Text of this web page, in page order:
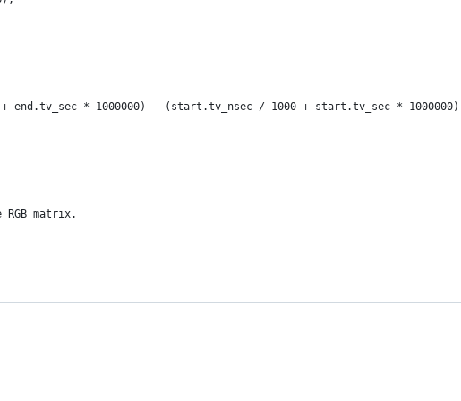
end.tv_sec * 1000000) - (start.tv_nsec / 1000 + start.tv_sec *
RGB matrix.